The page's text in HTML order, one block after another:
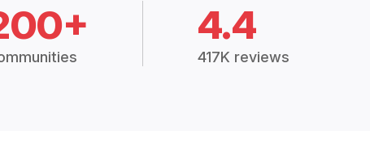
4.4
417K reviews